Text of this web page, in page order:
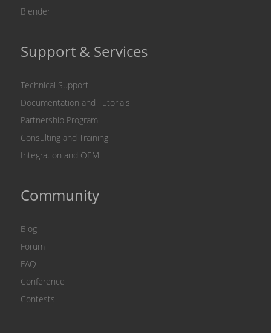
Blender
Support & Services
Technical Support
Documentation and Tutorials
Partnership Program
Consulting and Training
Integration and OEM
Community
Blog
Forum
FAQ
Conference
Contests